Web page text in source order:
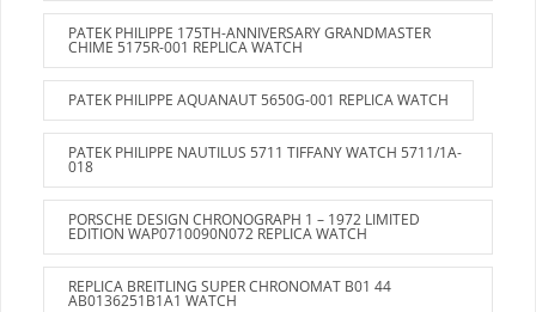
PATEK PHILIPPE 175TH-ANNIVERSARY GRANDMASTER
CHIME 5175R-001 REPLICA WATCH
PATEK PHILIPPE AQUANAUT 5650G-001 REPLICA WATCH
PATEK PHILIPPE NAUTILUS 5711 TIFFANY WATCH 5711/1A-
018
PORSCHE DESIGN CHRONOGRAPH 1 – 1972 LIMITED
EDITION WAP0710090N072 REPLICA WATCH
REPLICA BREITLING SUPER CHRONOMAT B01 44
AB0136251B1A1 WATCH